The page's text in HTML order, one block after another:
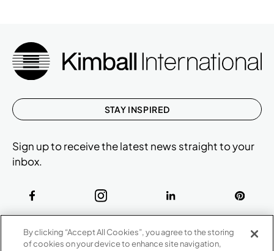
CONTACT US ABOUT
STAY INSPIRED
Sign up to receive the latest news straight to your
inbox.
By clicking “Accept All Cookies”, you agree to the storing
of cookies on your device to enhance site navigation,